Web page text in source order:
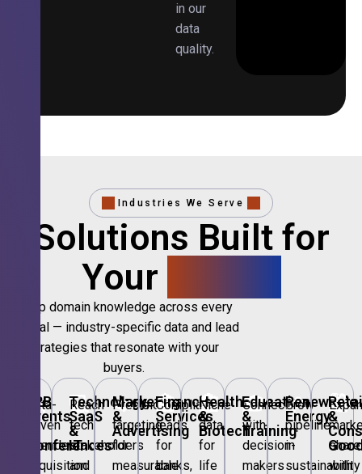
in our
data
quality.
Industries We Serve
Solutions Built for
Your
Deep domain knowledge across every
vertical — industry-specific data and lead
strategies that resonate with your
buyers.
🎪
B2B
Events
Conferences
Data-
driven
attendee
acquisition
💻
Technology,
SaaS
&
IT
Reach
tech
stakeholders
and
📣
Marketing
&
Advertising
Precision
targeting
for
measurable
🏦
Financial
Services
Compliant
leads
for
banks,
🏥
Healthcare
&
Biotech
Niche
data
for
life
🎓
Education
&
Training
Connect
with
decision-
makers
🌱
Renewable
Energy
Grow
pipeline
in
sustainability
🛍️
&
share
with